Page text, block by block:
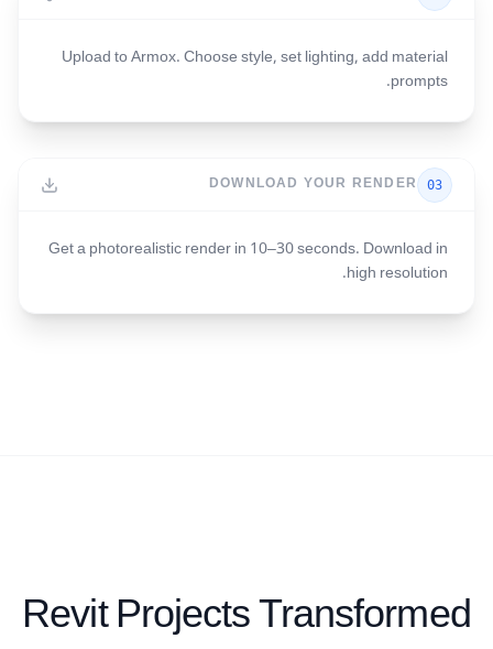
Upload to Armox. Choose style, set lighting, add material
prompts.
03
DOWNLOAD YOUR RENDER
Get a photorealistic render in 10–30 seconds. Download in
high resolution.
Revit Projects Transformed